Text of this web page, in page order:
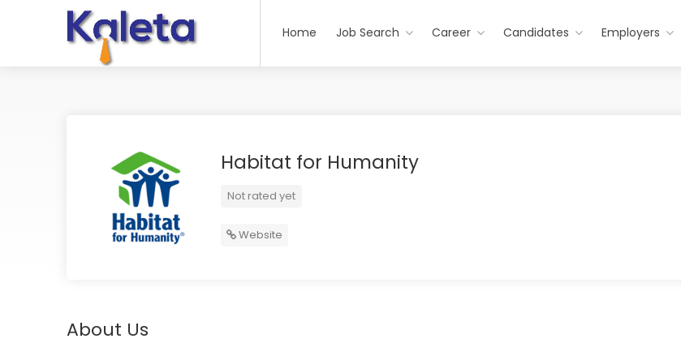
Home Job Search Career Candidates Employers
Habitat for Humanity
Not rated yet
Website
About Us